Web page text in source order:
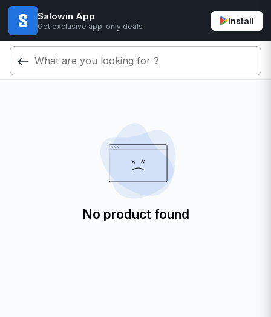
Salowin App
Get exclusive app-only deals
Install
No product found